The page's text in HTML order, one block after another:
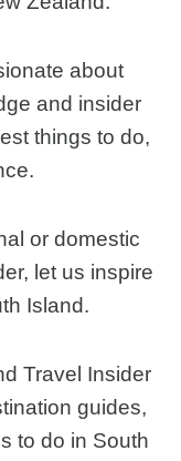
about
and insider
things to do,
or domestic
let us inspire
Island.
Travel Insider
guides,
to do in South